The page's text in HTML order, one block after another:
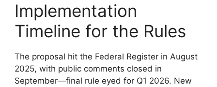
Implementation
Timeline for the Rules
The proposal hit the Federal Register in August
2025, with public comments closed in
September—final rule eyed for Q1 2026. New